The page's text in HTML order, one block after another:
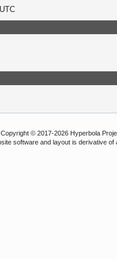
Copyright © 2017-2026 Hyperbola
software and layout is derivative